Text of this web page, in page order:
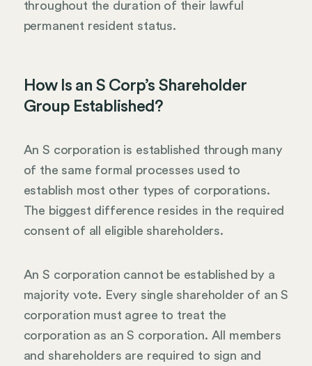
throughout the duration of their lawful
permanent resident status.
How Is an S Corp’s Shareholder
Group Established?
An S corporation is established through many
of the same formal processes used to
establish most other types of corporations.
The biggest difference resides in the required
consent of all eligible shareholders.
An S corporation cannot be established by a
majority vote. Every single shareholder of an S
corporation must agree to treat the
corporation as an S corporation. All members
and shareholders are required to sign and